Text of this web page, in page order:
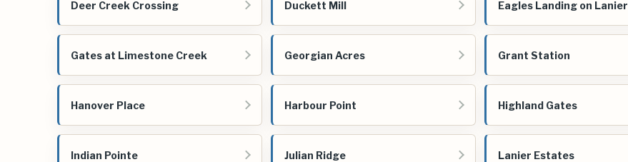
Deer Creek Crossing Duckett Mill Eagles Landing on Lanier
Gates at Limestone Creek Georgian Acres Grant Station
Hanover Place Harbour Point Highland Gates
Indian Pointe Julian Ridge Lanier Estates